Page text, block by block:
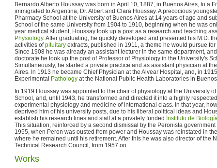
Bernardo Alberto Houssay was born in April 10, 1887, in Buenos Aires, to a
immigrated to Argentina, Dr. Albert and Clara Houssay. A precocious
Pharmacy School at the University of Buenos Aires at 14 years of age and
School of the same University from 1904 to 1910, beginning when he was
year medical student, Houssay took up a post as a research and teaching
Physiology. After graduating, he quickly developed and presented his M.D.
activities ofpituitary extracts, published in 1911, a theme he would pursue
Since 1908 he was already an assistant lecturer in the same department,
doctorate he took up the post of Professor of Physiology in the University's
Simultaneously, he started a private practice and as assistant physician at
Aires. In 1913 he became Chief Physician at the Alvear Hospital, and, in
Experimental Pathology at the National Public Health Laboratories in
In 1919 Houssay was appointed to the chair of physiology at the University
School, and, until 1943, he transformed and directed it into a highly
experimental physiology and medicine of international class. In that year,
deprived him of his university posts, due to his liberal political ideas and
establish his research lines and staff at a privately funded Instituto de
This situation, reinforced by a second dismissal by the Peronista
1955, when Peron was ousted from power and Houssay was reinstated in
where he remained until his retirement. After this he was also director of the
Technical Research Council, from 1957 on.
Works